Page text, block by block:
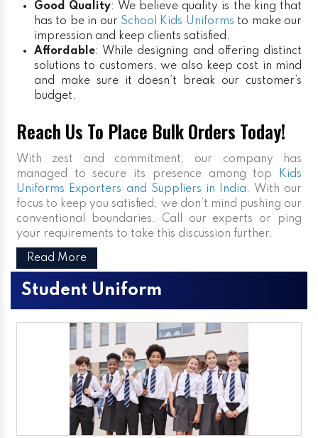
Good Quality: We believe quality is the king that
has to be in our School Kids Uniforms to make our
impression and keep clients satisfied.
Affordable: While designing and offering distinct
solutions to customers, we also keep cost in mind
and make sure it doesn’t break our customer’s
budget.
Reach Us To Place Bulk Orders Today!
With zest and commitment, our company has
managed to secure its presence among top
Kids
Uniforms Exporters and Suppliers in India. With our
focus to keep you satisfied, we don’t mind pushing our
conventional boundaries. Call our experts or ping
your requirements to take this discussion further.
Read More
Student Uniform